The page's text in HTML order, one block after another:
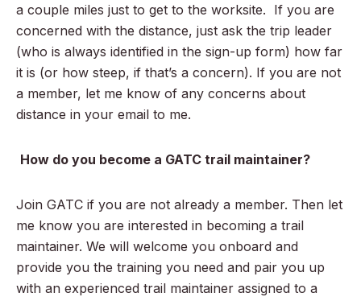
a couple miles just to get to the worksite. If you are
concerned with the distance, just ask the trip leader
(who is always identified in the sign-up form) how far
it is (or how steep, if that’s a concern). If you are not
a member, let me know of any concerns about
distance in your email to me.
How do you become a GATC trail maintainer?
Join GATC if you are not already a member. Then let
me know you are interested in becoming a trail
maintainer. We will welcome you onboard and
provide you the training you need and pair you up
with an experienced trail maintainer assigned to a